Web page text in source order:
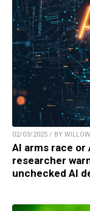
02/03/2025 / BY
AI arms race or
researcher
unchecked AI